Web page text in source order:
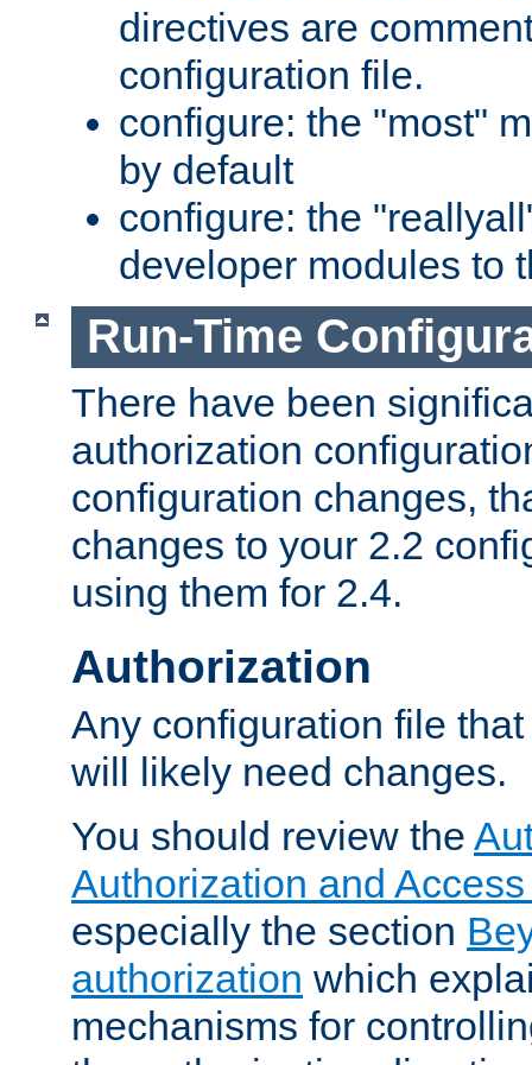
directives are
configuration file.
configure: the "most"
by default
configure: the
developer modules to
Run-Time
There have been
authorization
configuration changes,
changes to your 2.2
using them for 2.4.
Authorization
Any configuration file
will likely need changes.
You should review the
Authorization and
especially the section
authorization which
mechanisms for